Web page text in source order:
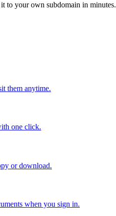
to your own subdomain in minutes.
them anytime.
one click.
or download.
when you sign in.